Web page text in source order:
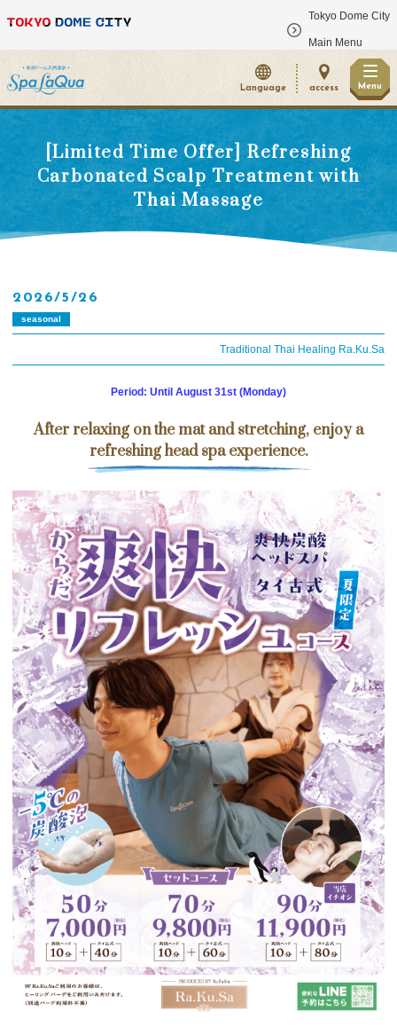
Tokyo Dome City
Main Menu
Language access Menu
[Limited Time Offer] Refreshing
Carbonated Scalp Treatment with
Thai Massage
2026/5/26
seasonal
Traditional Thai Healing Ra.Ku.Sa
Period: Until August 31st (Monday)
After relaxing on the mat and stretching, enjoy a
refreshing head spa experience.